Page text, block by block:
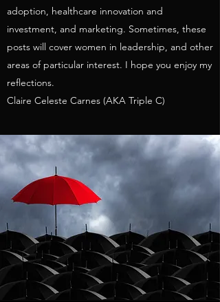
adoption, healthcare innovation and
investment, and marketing. Sometimes, these
posts will cover women in leadership, and other
areas of particular interest. I hope you enjoy my
reflections.
Claire Celeste Carnes (AKA Triple C)